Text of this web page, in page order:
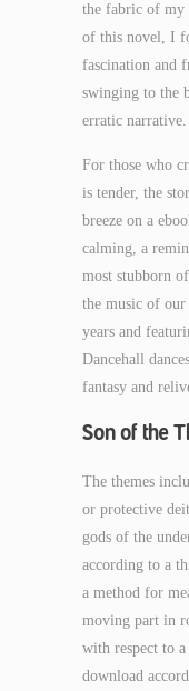
the fabric of my
of this novel, I
fascination and
swinging to the
erratic narrative.
For those who
is tender, the
breeze on a
calming, a
most stubborn
the music of
years and
Dancehall
fantasy and
Son of the
The themes
or protective
gods of the
according to a
a method for
moving part in
with respect to
download